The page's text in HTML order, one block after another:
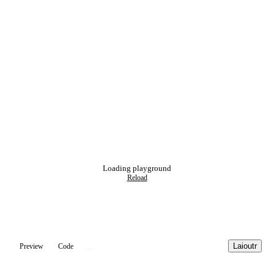
Loading playground
Reload
Preview Code Laioutr